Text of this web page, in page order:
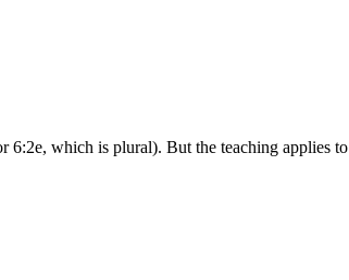
which is plural). But the teaching applies